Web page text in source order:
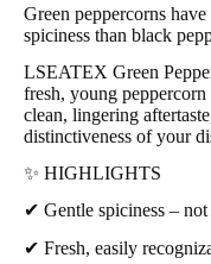
Green peppercorns
spiciness than black
LSEATEX Green
fresh, young
clean, lingering
distinctiveness of your
✨ HIGHLIGHTS
✔ Gentle spiciness –
✔ Fresh, easily